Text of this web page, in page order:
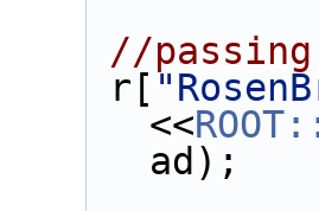
//passing
r[
<<
ad);